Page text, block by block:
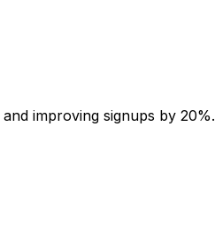
and improving signups by 20%.